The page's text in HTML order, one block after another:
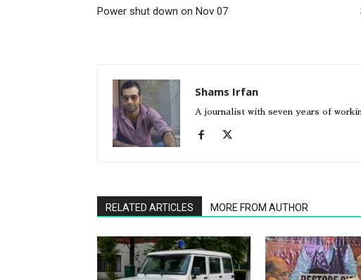
Power shut down on Nov 07
Shams Irfan
A journalist with seven years of
RELATED ARTICLES MORE FROM AUTHOR